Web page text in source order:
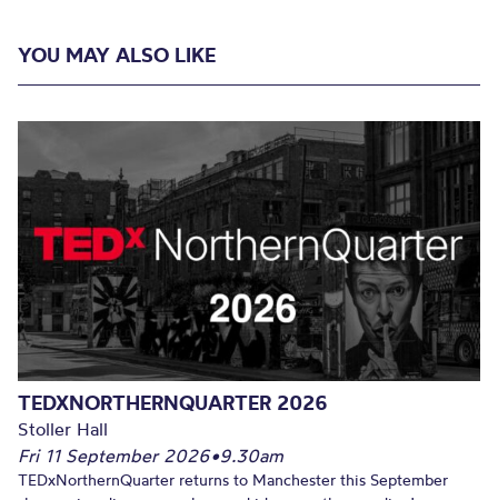
YOU MAY ALSO LIKE
TEDXNORTHERNQUARTER 2026
Stoller Hall
Fri 11 September 2026•9.30am
TEDxNorthernQuarter returns to Manchester this September